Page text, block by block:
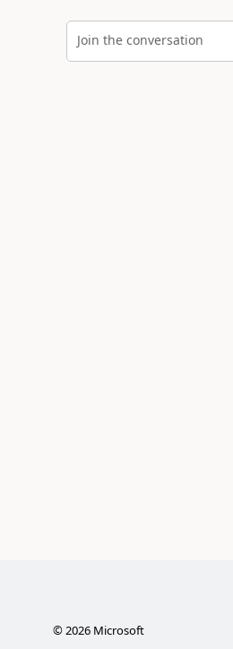
Join the conversation
©2026Microsoft